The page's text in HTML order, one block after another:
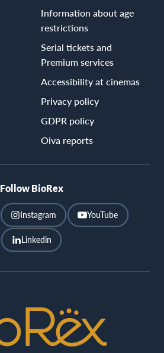
Information about age
restrictions
Serial tickets and
Premium services
Accessibility at cinemas
Privacy policy
GDPR policy
Oiva reports
Follow BioRex
Instagram YouTube
Linkedin